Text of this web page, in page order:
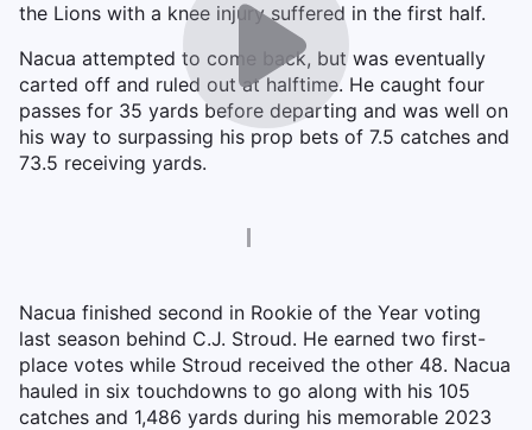
the Lions with a knee injury suffered in the first half.
Nacua attempted to come back, but was eventually
carted off and ruled out at halftime. He caught four
passes for 35 yards before departing and was well on
his way to surpassing his prop bets of 7.5 catches and
73.5 receiving yards.
Nacua finished second in Rookie of the Year voting
last season behind C.J. Stroud. He earned two first-
place votes while Stroud received the other 48. Nacua
hauled in six touchdowns to go along with his 105
catches and 1,486 yards during his memorable 2023